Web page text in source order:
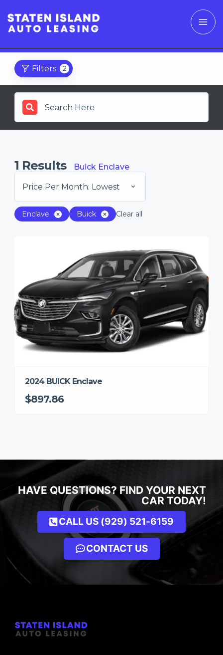
Filters 2
1 Results Buick Enclave
Price Per Month: Lowest
Enclave Buick Clear all
2024 BUICK Enclave
$897.86
HAVE QUESTIONS? FIND YOUR NEXT
CAR TODAY!
CALL US (929) 521-6159
CONTACT US